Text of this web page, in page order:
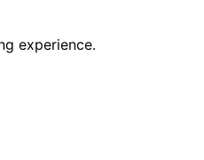
experience.